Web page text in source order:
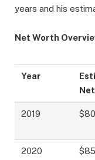
years and his
Net Worth
Year
2019
2020